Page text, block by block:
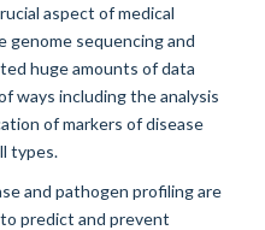
aspect of medical
genome sequencing and
huge amounts of data
ways including the analysis
of markers of disease
types.
and pathogen profiling are
predict and prevent